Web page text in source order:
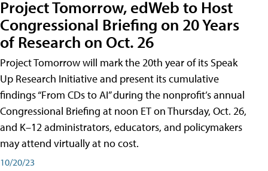
Project Tomorrow, edWeb to Host
Congressional Briefing on 20 Years
of Research on Oct. 26
Project Tomorrow will mark the 20th year of its Speak
Up Research Initiative and present its cumulative
findings “From CDs to AI” during the nonprofit’s annual
Congressional Briefing at noon ET on Thursday, Oct. 26,
and K–12 administrators, educators, and policymakers
may attend virtually at no cost.
10/20/23